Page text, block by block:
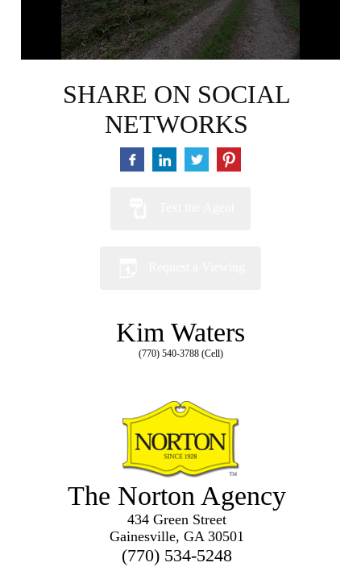
SHARE ON SOCIAL
NETWORKS
Kim Waters
(770) 540-3788 (Cell)
The Norton Agency
434 Green Street
Gainesville, GA 30501
(770) 534-5248